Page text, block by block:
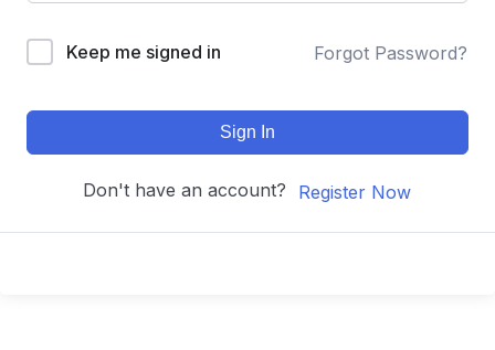
Keep me signed in Forgot Password?
Sign In
Don't have an account? Register Now